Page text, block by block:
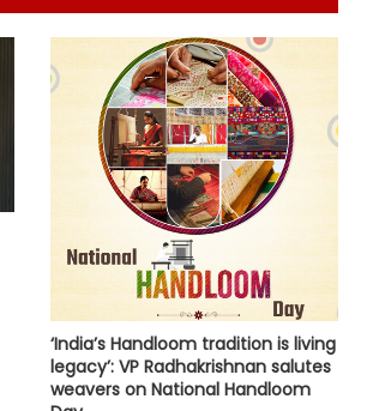
NIA chargesheets two in Pakistan-
linked terror conspiracy to target
passenger train
Rajasthan: Dungarpur-Ratlam rail
project gains pace with 646
hectares acquired
Centre gets 87 proposals from
states under BHAVYA Scheme
‘India’s Handloom tradition is living
legacy’: VP Radhakrishnan salutes
weavers on National Handloom